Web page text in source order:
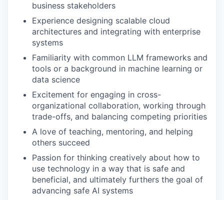
business stakeholders
Experience designing scalable cloud
architectures and integrating with enterprise
systems
Familiarity with common LLM frameworks and
tools or a background in machine learning or
data science
Excitement for engaging in cross-
organizational collaboration, working through
trade-offs, and balancing competing priorities
A love of teaching, mentoring, and helping
others succeed
Passion for thinking creatively about how to
use technology in a way that is safe and
beneficial, and ultimately furthers the goal of
advancing safe AI systems